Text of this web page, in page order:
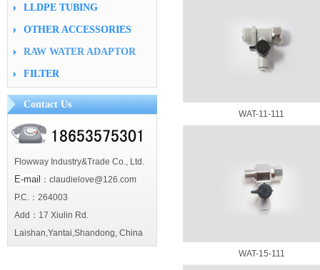
LLDPE TUBING
OTHER ACCESSORIES
RAW WATER ADAPTOR
FILTER
Contact Us
Flowway Industry&Trade Co., Ltd.
E-mail
：claudielove@126.com
P.C.：264003
Add：17 Xiulin Rd.
Laishan,Yantai,Shandong, China
WAT-11-111
WAT-15-111